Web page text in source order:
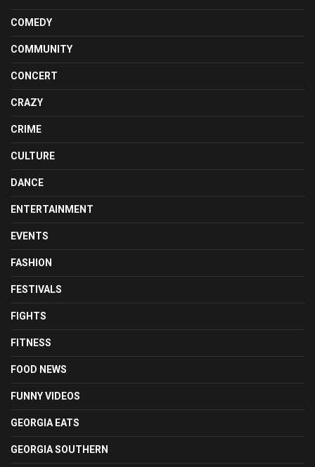
COMEDY
COMMUNITY
CONCERT
CRAZY
CRIME
CULTURE
DANCE
ENTERTAINMENT
EVENTS
FASHION
FESTIVALS
FIGHTS
FITNESS
FOOD NEWS
FUNNY VIDEOS
GEORGIA EATS
GEORGIA SOUTHERN